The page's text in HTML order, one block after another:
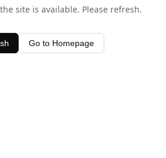
site is available. Please refresh.
Go to Homepage